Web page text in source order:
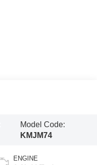
Model Code:
KMJM74
ENGINE